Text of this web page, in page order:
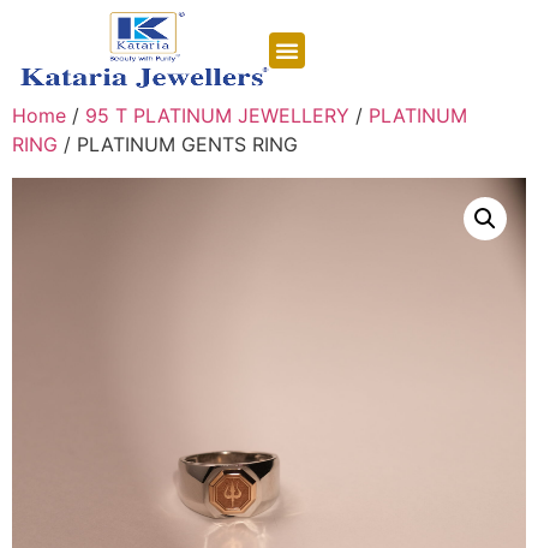
Home / 95 T PLATINUM JEWELLERY / PLATINUM
RING / PLATINUM GENTS RING